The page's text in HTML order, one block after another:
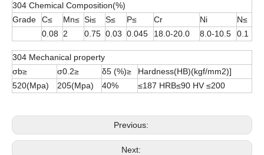
304 Chemical Composition(%)
Grade
C≤ Mn≤ Si≤ S≤ P≤ Cr Ni
N≤
0.08
2 0.75 0.03 0.045 18.0-20.0 8.0-10.5 0.1
304 Mechanical property
σb≥
σ0.2≥ δ5 (%)≥
Hardness(HB)(kgf/mm2)]
520(Mpa)
205(Mpa) 40% ≤187 HRB≤90 HV ≤200
Previous:
Next: